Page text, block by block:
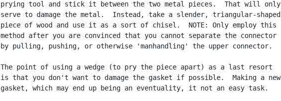
prying tool and stick it between the two metal pieces.  That will only
serve to damage the metal.  Instead, take a slender, triangular-shaped
piece of wood and use it as a sort of chisel.  NOTE: Only employ this
method after you are convinced that you cannot separate the connector
by pulling, pushing, or otherwise 'manhandling' the upper connector.
The point of using a wedge (to pry the piece apart) as a last resort
is that you don't want to damage the gasket if possible.  Making a new
gasket, which may end up being an eventuality, it not an easy task.